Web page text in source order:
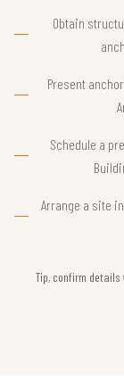
Obtain
Present
Schedule a
Arrange a site
Tip, confirm